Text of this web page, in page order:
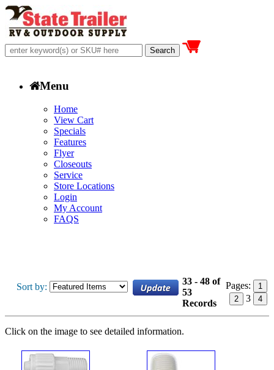
Menu
Home
View Cart
Specials
Features
Flyer
Closeouts
Service
Store Locations
Login
My Account
FAQS
Sort by:
33 - 48 of
53
Records
Pages:
1
2
3 4
Click on the image to see detailed information.